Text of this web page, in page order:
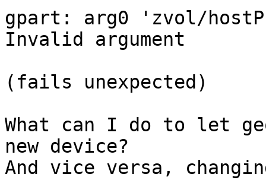
gpart: arg0 'zvol/
Invalid argument
(fails unexpected)
What can I do to let
new device?
And vice versa,